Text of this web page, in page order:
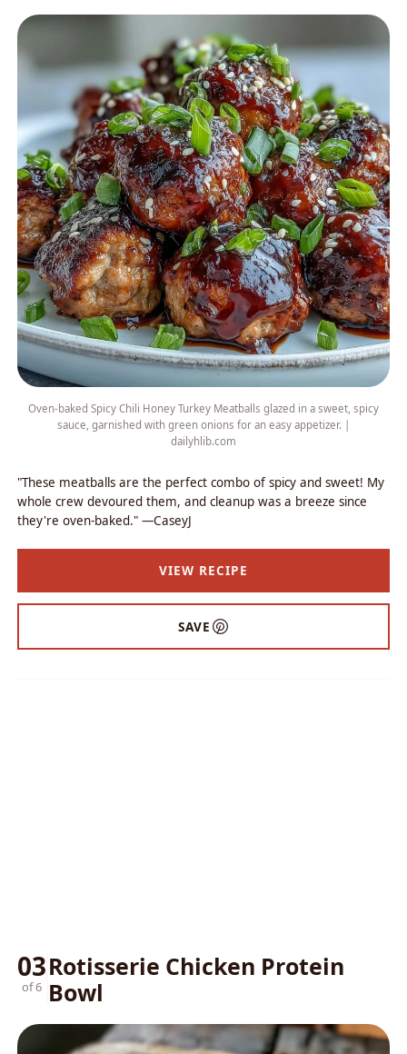
Oven-baked Spicy Chili Honey Turkey Meatballs glazed in a sweet, spicy
sauce, garnished with green onions for an easy appetizer. |
dailyhlib.com
"These meatballs are the perfect combo of spicy and sweet! My
whole crew devoured them, and cleanup was a breeze since
they're oven-baked." —CaseyJ
VIEW RECIPE
SAVE
03
of 6
Rotisserie Chicken Protein
Bowl